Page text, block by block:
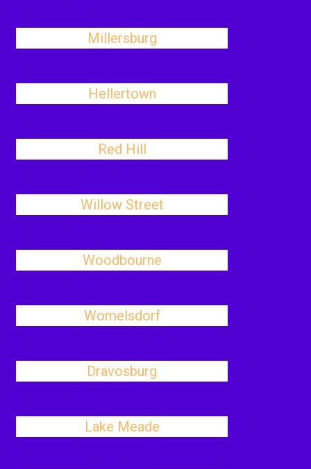
Millersburg
Hellertown
Red Hill
Willow Street
Woodbourne
Womelsdorf
Dravosburg
Lake Meade